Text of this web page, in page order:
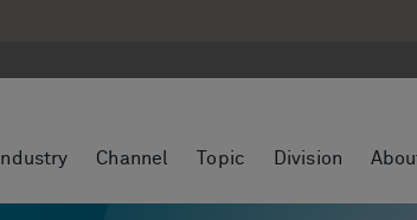
Industry Channel Topic Division